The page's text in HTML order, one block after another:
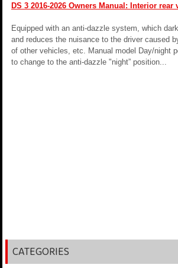
DS 3 2016-2026 Owners Manual: Interior
Equipped with an anti-dazzle system, which
and reduces the nuisance to the driver caused
of other vehicles, etc. Manual model Day/night
to change to the anti-dazzle "night” position...
CATEGORIES